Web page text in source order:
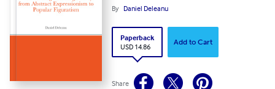
By Daniel Deleanu
Paperback
USD 14.86
Add to Cart
Share